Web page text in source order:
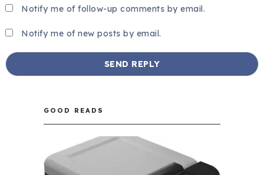
Notify me of follow-up comments by email.
Notify me of new posts by email.
GOOD READS